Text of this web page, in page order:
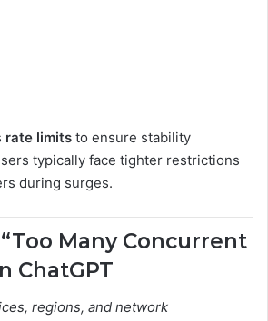
rate limits to ensure stability
typically face tighter restrictions
during surges.
Many Concurrent
ChatGPT
regions, and network